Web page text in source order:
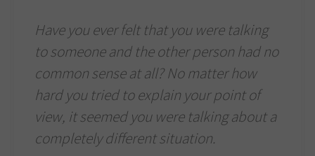
Have you ever felt that you were talking
to someone and the other person had no
common sense at all? No matter how
hard you tried to explain your point of
view, it seemed you were talking about a
completely different situation.